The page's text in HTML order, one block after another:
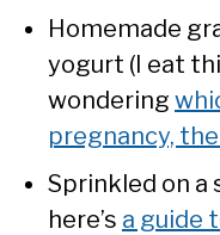
Homemade
yogurt (I eat
wondering
pregnancy,
Sprinkled on a
here’s a guide